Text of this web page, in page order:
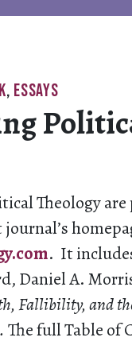
, ESSAYS
Theology
. It
Daniel A.
Fallibility, and
The full Table of